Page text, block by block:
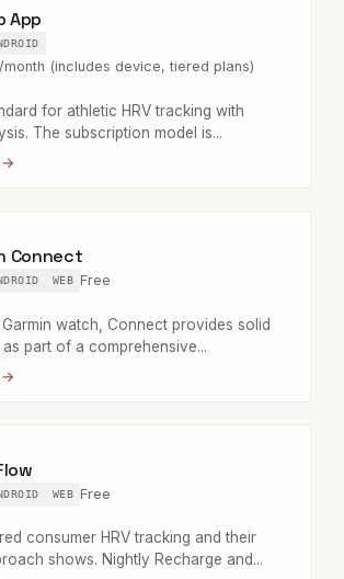
App
(includes device, tiered plans)
for athletic HRV tracking with
The subscription model is...
Connect
WEB Free
watch, Connect provides solid
as part of a comprehensive...
WEB Free
consumer HRV tracking and their
shows. Nightly Recharge and...